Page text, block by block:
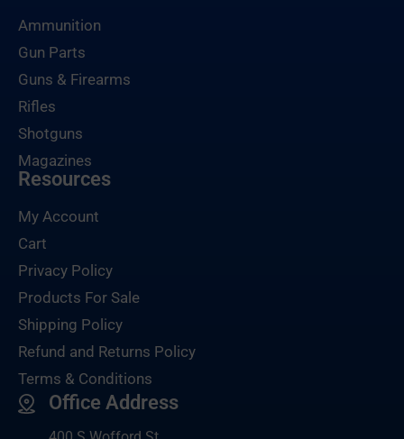
Ammunition
Gun Parts
Guns & Firearms
Rifles
Shotguns
Magazines
Resources
My Account
Cart
Privacy Policy
Products For Sale
Shipping Policy
Refund and Returns Policy
Terms & Conditions
Office Address